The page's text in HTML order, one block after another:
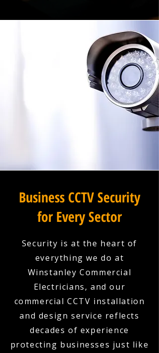
Business CCTV Security
for Every Sector
Security is at the heart of
everything we do at
Winstanley Commercial
Electricians, and our
commercial CCTV installation
and design service reflects
decades of experience
protecting businesses just like